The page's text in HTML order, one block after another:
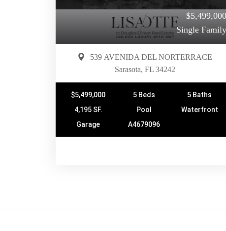
$5,499,000
Single Family
539 AVENIDA DEL NORTERRACE
Sarasota, FL 34242
$5,499,000 5 Beds
5 Baths
4,195 SF.
Pool
Waterfront
Garage
A4679096